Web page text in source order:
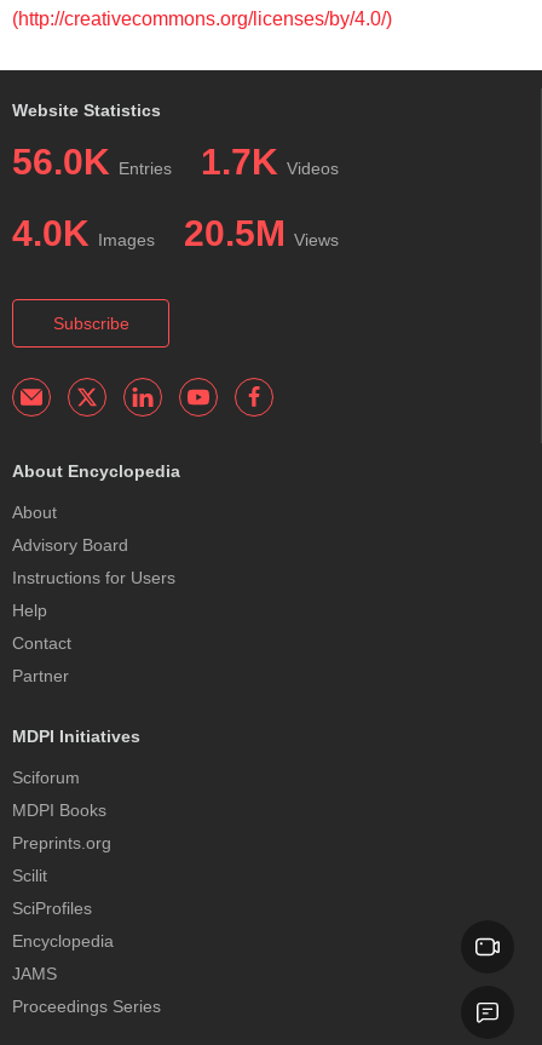
(http://creativecommons.org/licenses/by/4.0/)
Website Statistics
56.0K Entries 1.7K Videos
4.0K Images 20.5M Views
Subscribe
About Encyclopedia
About
Advisory Board
Instructions for Users
Help
Contact
Partner
MDPI Initiatives
Sciforum
MDPI Books
Preprints.org
Scilit
SciProfiles
Encyclopedia
JAMS
Proceedings Series